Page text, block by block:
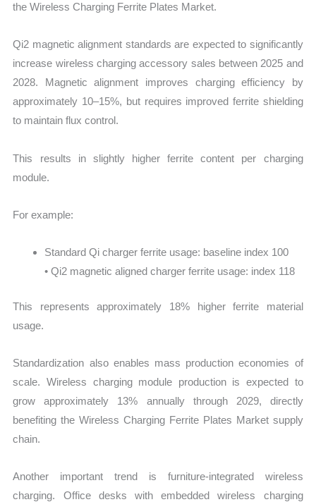
the Wireless Charging Ferrite Plates Market.
Qi2 magnetic alignment standards are expected to significantly
increase wireless charging accessory sales between 2025 and
2028. Magnetic alignment improves charging efficiency by
approximately 10–15%, but requires improved ferrite shielding
to maintain flux control.
This results in slightly higher ferrite content per charging
module.
For example:
Standard Qi charger ferrite usage: baseline index 100
• Qi2 magnetic aligned charger ferrite usage: index 118
This represents approximately 18% higher ferrite material
usage.
Standardization also enables mass production economies of
scale. Wireless charging module production is expected to
grow approximately 13% annually through 2029, directly
benefiting the Wireless Charging Ferrite Plates Market supply
chain.
Another important trend is furniture-integrated wireless
charging. Office desks with embedded wireless charging